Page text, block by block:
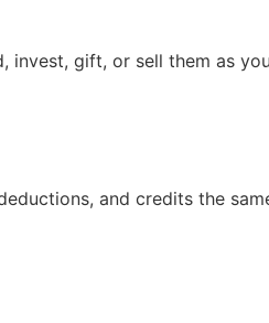
invest, gift, or sell them as
and credits the